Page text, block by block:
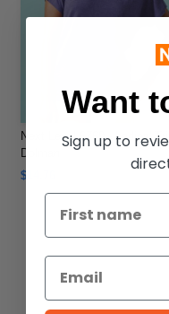
Next Level 6760 - Ladies'
Dolman
$14.76
Want
Sign up to